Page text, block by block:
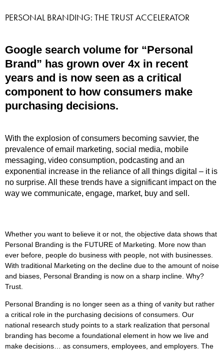
PERSONAL BRANDING: THE TRUST ACCELERATOR
Google search volume for “Personal
Brand” has grown over 4x in recent
years and is now seen as a critical
component to how consumers make
purchasing decisions.
With the explosion of consumers becoming savvier, the
prevalence of email marketing, social media, mobile
messaging, video consumption, podcasting and an
exponential increase in the reliance of all things digital – it is
no surprise. All these trends have a significant impact on the
way we communicate, engage, market, buy and sell.
Whether you want to believe it or not, the objective data shows that
Personal Branding is the FUTURE of Marketing. More now than
ever before, people do business with people, not with businesses.
With traditional Marketing on the decline due to the amount of noise
and biases, Personal Branding is now on a sharp incline. Why?
Trust.
Personal Branding is no longer seen as a thing of vanity but rather
a critical role in the purchasing decisions of consumers. Our
national research study points to a stark realization that personal
branding has become a foundational element in how we live and
make decisions… as consumers, employees, and employers. The